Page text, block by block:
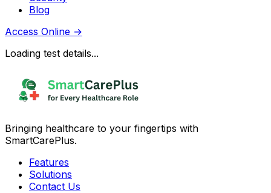
Blog
Access Online →
Loading test details...
Bringing healthcare to your fingertips with
SmartCarePlus.
Features
Solutions
Contact Us